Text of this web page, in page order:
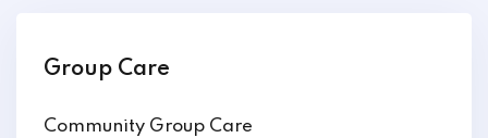
Group Care
Community Group Care